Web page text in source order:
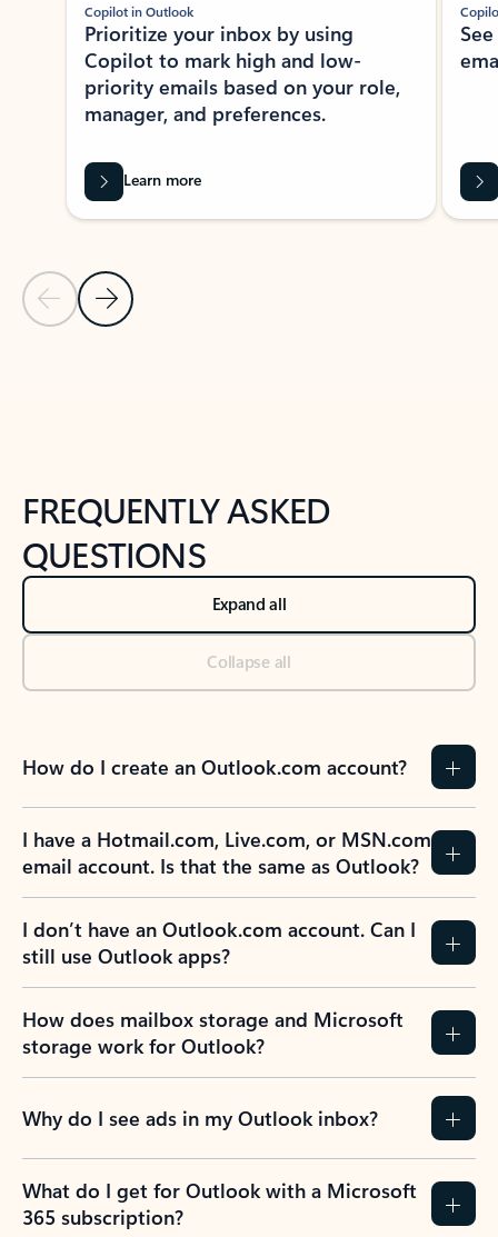
Previous Slide
Next Slide
Copilot in Outlook
Prioritize your inbox by using
Copilot to mark high and low-
priority emails based on your role,
manager, and preferences.
Learn more
FREQUENTLY ASKED
QUESTIONS
Expand all
Collapse all
How do I create an Outlook.com account?
I have a Hotmail.com, Live.com, or MSN.com
email account. Is that the same as Outlook?
I don’t have an Outlook.com account. Can I
still use Outlook apps?
How does mailbox storage and Microsoft
storage work for Outlook?
Why do I see ads in my Outlook inbox?
What do I get for Outlook with a Microsoft
365 subscription?